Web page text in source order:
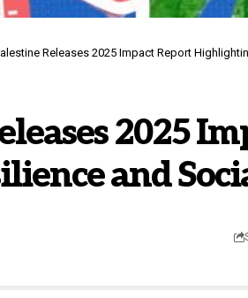
Releases 2025 Impact Report
2025
and